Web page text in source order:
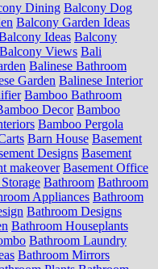
Dining Balcony Dog
Balcony Garden Ideas
Ideas Balcony
Balcony Views Bali
Balinese Bathroom
Garden Balinese Interior
Bamboo Bathroom
Decor Bamboo
Bamboo Pergola
Barn House Basement
Designs Basement
makeover Basement Office
Bathroom Bathroom
Appliances Bathroom
Bathroom Designs
Bathroom Houseplants
Bathroom Laundry
Bathroom Mirrors